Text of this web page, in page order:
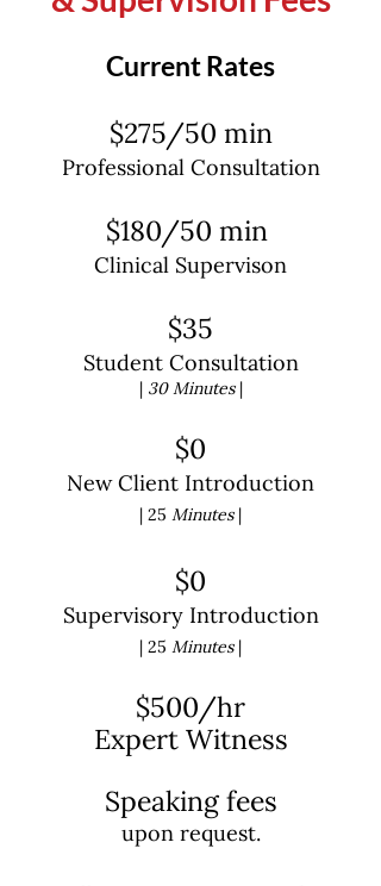
qualifications and the experience
and reach your goals! Let’s get to
Current Rates
$275/50 min
Professional Consultation
$180/50 min
Clinical Supervison
$35
Student Consultation
| 30 Minutes|
$0
New Client Introduction
| 25 Minutes|
$0
Supervisory Introduction
| 25 Minutes|
$500/hr
Expert Witness
Speaking fees
upon request.